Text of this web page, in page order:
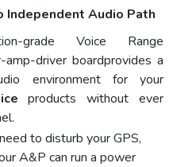
Independent Audio Path
grade Voice Range
driver boardprovides a
environment for your
products without ever
to disturb your GPS,
A&P can run a power